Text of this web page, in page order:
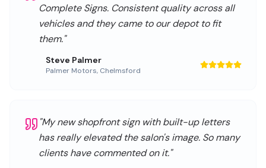
Complete Signs. Consistent quality across all
vehicles and they came to our depot to fit
them."
Steve Palmer
Palmer Motors, Chelmsford
"My new shopfront sign with built-up letters
has really elevated the salon's image. So many
clients have commented on it."